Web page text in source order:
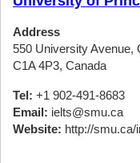
Address
550 University Avenue,
C1A 4P3, Canada
Tel: +1 902-491-8683
Email: ielts@smu.ca
Website: http://smu.ca/